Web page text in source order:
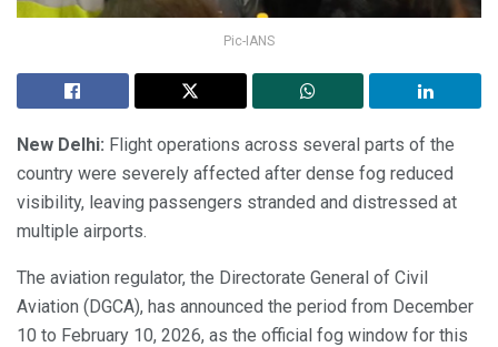
Pic-IANS
New Delhi: Flight operations across several parts of the
country were severely affected after dense fog reduced
visibility, leaving passengers stranded and distressed at
multiple airports.
The aviation regulator, the Directorate General of Civil
Aviation (DGCA), has announced the period from December
10 to February 10, 2026, as the official fog window for this